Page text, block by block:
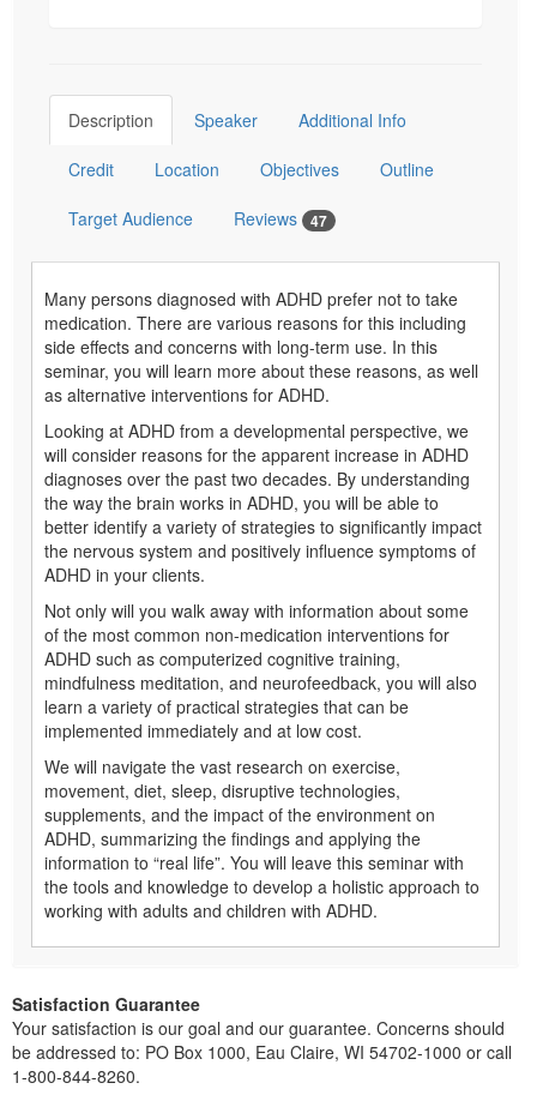
Description Speaker Additional Info
Credit Location Objectives Outline
Target Audience Reviews 47
Many persons diagnosed with ADHD prefer not to take
medication. There are various reasons for this including
side effects and concerns with long-term use. In this
seminar, you will learn more about these reasons, as well
as alternative interventions for ADHD.
Looking at ADHD from a developmental perspective, we
will consider reasons for the apparent increase in ADHD
diagnoses over the past two decades. By understanding
the way the brain works in ADHD, you will be able to
better identify a variety of strategies to significantly impact
the nervous system and positively influence symptoms of
ADHD in your clients.
Not only will you walk away with information about some
of the most common non-medication interventions for
ADHD such as computerized cognitive training,
mindfulness meditation, and neurofeedback, you will also
learn a variety of practical strategies that can be
implemented immediately and at low cost.
We will navigate the vast research on exercise,
movement, diet, sleep, disruptive technologies,
supplements, and the impact of the environment on
ADHD, summarizing the findings and applying the
information to “real life”. You will leave this seminar with
the tools and knowledge to develop a holistic approach to
working with adults and children with ADHD.
Satisfaction Guarantee
Your satisfaction is our goal and our guarantee. Concerns should
be addressed to: PO Box 1000, Eau Claire, WI 54702-1000 or call
1-800-844-8260.